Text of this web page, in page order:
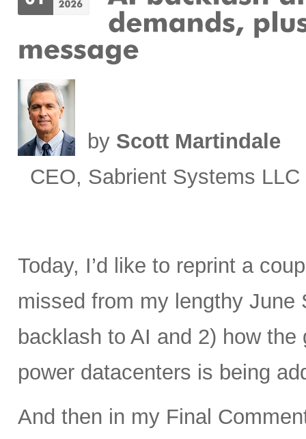
by Scott Martindale
CEO, Sabrient Systems LLC
Today, I’d like to reprint a
missed from my lengthy
backlash to AI and 2) how
power datacenters is being
And then in my Final